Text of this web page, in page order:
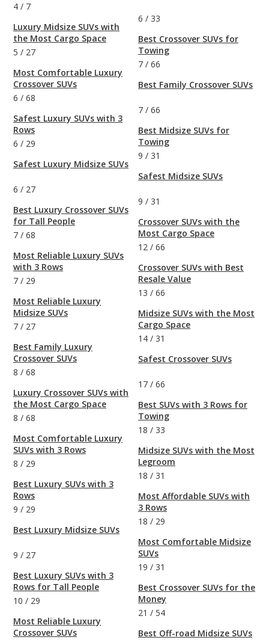
4 / 7
Luxury Midsize SUVs with
the Most Cargo Space
5 / 27
Most Comfortable Luxury
Crossover SUVs
6 / 68
Safest Luxury SUVs with 3
Rows
6 / 29
Safest Luxury Midsize SUVs
6 / 27
Best Luxury Crossover SUVs
for Tall People
7 / 68
Most Reliable Luxury SUVs
with 3 Rows
7 / 29
Most Reliable Luxury
Midsize SUVs
7 / 27
Best Family Luxury
Crossover SUVs
8 / 68
Luxury Crossover SUVs with
the Most Cargo Space
8 / 68
Most Comfortable Luxury
SUVs with 3 Rows
8 / 29
Best Luxury SUVs with 3
Rows
9 / 29
Best Luxury Midsize SUVs
9 / 27
Best Luxury SUVs with 3
Rows for Tall People
10 / 29
Most Reliable Luxury
Crossover SUVs
6 / 33
Best Crossover SUVs for
Towing
7 / 66
Best Family Crossover SUVs
7 / 66
Best Midsize SUVs for
Towing
9 / 31
Safest Midsize SUVs
9 / 31
Crossover SUVs with the
Most Cargo Space
12 / 66
Crossover SUVs with Best
Resale Value
13 / 66
Midsize SUVs with the Most
Cargo Space
14 / 31
Safest Crossover SUVs
17 / 66
Best SUVs with 3 Rows for
Towing
18 / 33
Midsize SUVs with the Most
Legroom
18 / 31
Most Affordable SUVs with
3 Rows
18 / 29
Most Comfortable Midsize
SUVs
19 / 31
Best Crossover SUVs for the
Money
21 / 54
Best Off-road Midsize SUVs